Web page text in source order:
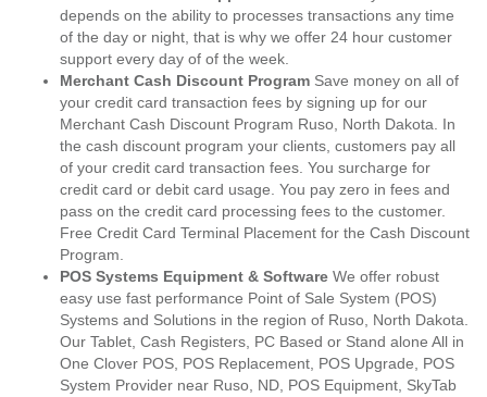
depends on the ability to processes transactions any time
of the day or night, that is why we offer 24 hour customer
support every day of of the week.
Merchant Cash Discount Program Save money on all of
your credit card transaction fees by signing up for our
Merchant Cash Discount Program Ruso, North Dakota. In
the cash discount program your clients, customers pay all
of your credit card transaction fees. You surcharge for
credit card or debit card usage. You pay zero in fees and
pass on the credit card processing fees to the customer.
Free Credit Card Terminal Placement for the Cash Discount
Program.
POS Systems Equipment & Software We offer robust
easy use fast performance Point of Sale System (POS)
Systems and Solutions in the region of Ruso, North Dakota.
Our Tablet, Cash Registers, PC Based or Stand alone All in
One Clover POS, POS Replacement, POS Upgrade, POS
System Provider near Ruso, ND, POS Equipment, SkyTab